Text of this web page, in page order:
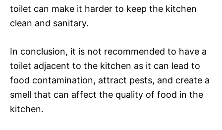
toilet can make it harder to keep the kitchen
clean and sanitary.
In conclusion, it is not recommended to have a
toilet adjacent to the kitchen as it can lead to
food contamination, attract pests, and create a
smell that can affect the quality of food in the
kitchen.